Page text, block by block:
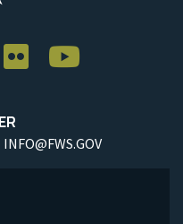
INFO@FWS.GOV